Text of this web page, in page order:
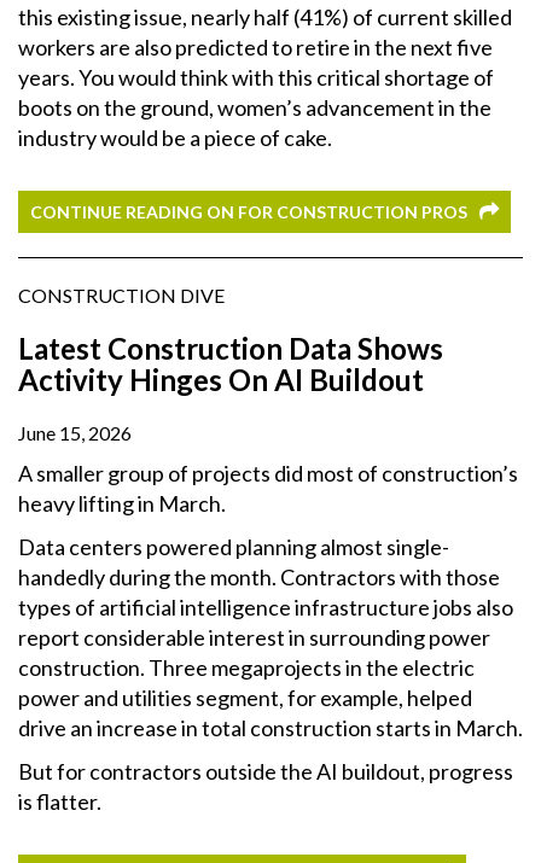
this existing issue, nearly half (41%) of current skilled
workers are also predicted to retire in the next five
years. You would think with this critical shortage of
boots on the ground, women’s advancement in the
industry would be a piece of cake.
CONTINUE READING ON FOR CONSTRUCTION PROS
CONSTRUCTION DIVE
Latest Construction Data Shows
Activity Hinges On AI Buildout
June 15, 2026
A smaller group of projects did most of construction’s
heavy lifting in March.
Data centers powered planning almost single-
handedly during the month. Contractors with those
types of artificial intelligence infrastructure jobs also
report considerable interest in surrounding power
construction. Three megaprojects in the electric
power and utilities segment, for example, helped
drive an increase in total construction starts in March.
But for contractors outside the AI buildout, progress
is flatter.